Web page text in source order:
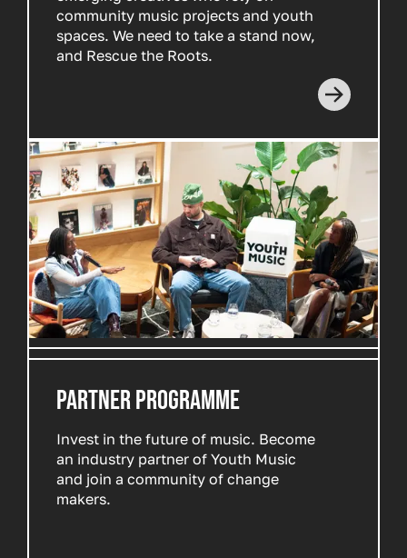
community music projects and youth
spaces. We need to take a stand now,
and Rescue the Roots.
PARTNER PROGRAMME
Invest in the future of music. Become
an industry partner of Youth Music
and join a community of change
makers.